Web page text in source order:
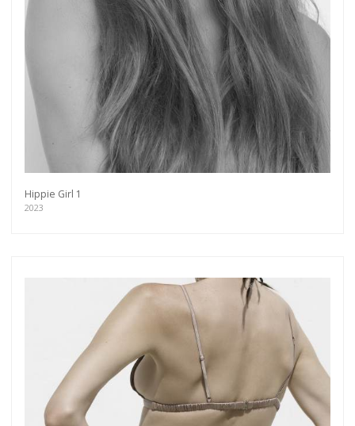
Hippie Girl 1
2023